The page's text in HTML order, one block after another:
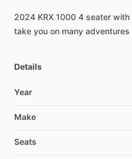
2024 KRX 1000 4 seater with
take you on many adventures
Details
Year
Make
Seats